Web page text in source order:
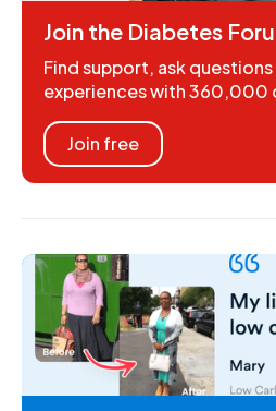
Join the Diabetes
Find support, ask
experiences with 360,000
Join free